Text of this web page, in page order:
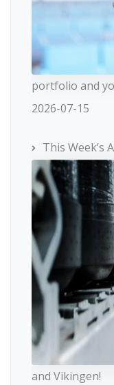
portfolio and
2026-07-15
This Week’s
and Vikingen!